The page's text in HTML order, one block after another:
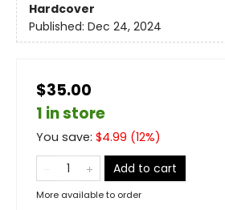
Hardcover
Published: Dec 24, 2024
$35.00
1 in store
You save: $4.99 (12%)
Add to cart
More available to order